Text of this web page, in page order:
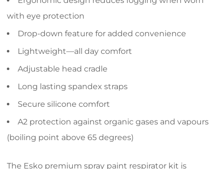
with eye protection
Drop-down feature for added convenience
Lightweight—all day comfort
Adjustable head cradle
Long lasting spandex straps
Secure silicone comfort
A2 protection against organic gases and vapours
(boiling point above 65 degrees)
The Esko premium spray paint respirator kit is